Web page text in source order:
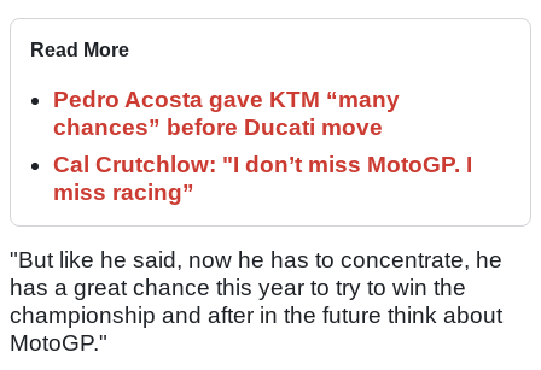
Read More
Pedro Acosta gave KTM “many
chances” before Ducati move
Cal Crutchlow: "I don’t miss MotoGP. I
miss racing”
"But like he said, now he has to concentrate, he
has a great chance this year to try to win the
championship and after in the future think about
MotoGP."